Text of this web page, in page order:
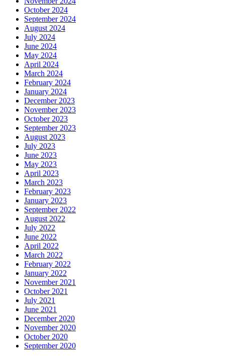
October 2024
September 2024
August 2024
July 2024
June 2024
May 2024
April 2024
March 2024
February 2024
January 2024
December 2023
November 2023
October 2023
September 2023
August 2023
July 2023
June 2023
May 2023
April 2023
March 2023
February 2023
January 2023
September 2022
August 2022
July 2022
June 2022
April 2022
March 2022
February 2022
January 2022
November 2021
October 2021
July 2021
June 2021
December 2020
November 2020
October 2020
September 2020